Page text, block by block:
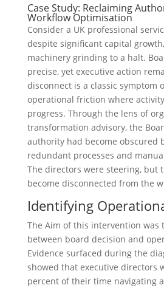
Case Study: Reclaiming
Workflow Optimisation
Consider a UK professional
despite significant capital
machinery grinding to a halt.
precise, yet executive action
disconnect is a classic symptom
operational friction where
progress. Through the lens of
transformation advisory, the
authority had become obscured
redundant processes and
The directors were steering, but
become disconnected from the
Identifying
The Aim of this intervention was
between board decision and
Evidence surfaced during the
showed that executive directors
percent of their time navigating